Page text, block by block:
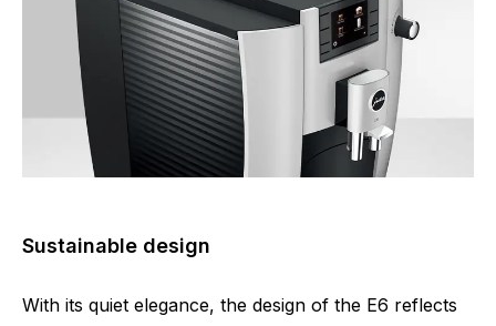
Sustainable design
With its quiet elegance, the design of the E6 reflects